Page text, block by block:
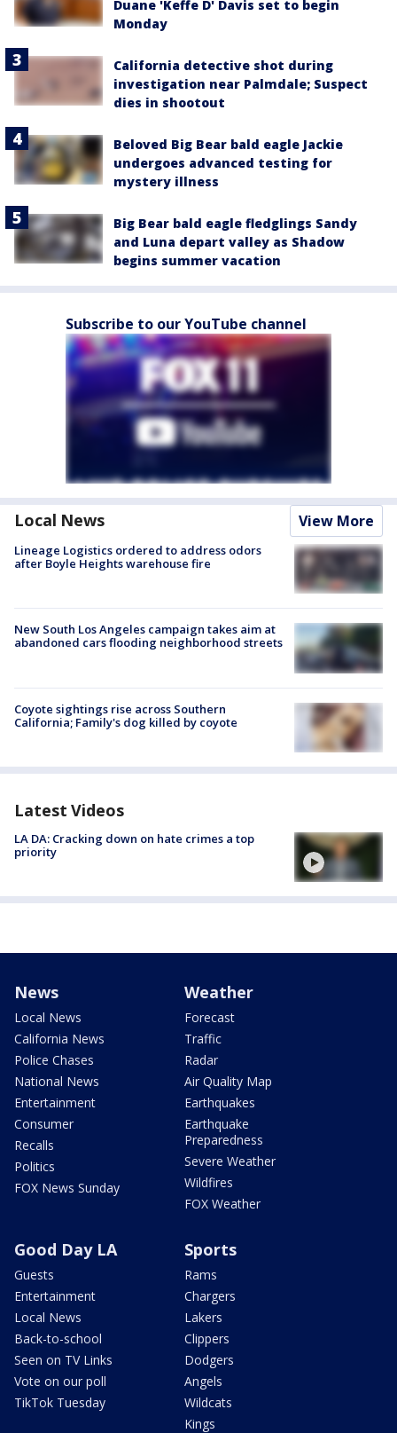
Duane 'Keffe D' Davis set to begin
Monday
California detective shot during
investigation near Palmdale; Suspect
dies in shootout
Beloved Big Bear bald eagle Jackie
undergoes advanced testing for
mystery illness
Big Bear bald eagle fledglings Sandy
and Luna depart valley as Shadow
begins summer vacation
Subscribe to our YouTube channel
Local News View More
Lineage Logistics ordered to address odors
after Boyle Heights warehouse fire
New South Los Angeles campaign takes aim at
abandoned cars flooding neighborhood streets
Coyote sightings rise across Southern
California; Family's dog killed by coyote
Latest Videos
LA DA: Cracking down on hate crimes a top
priority
News
Local News
California News
Police Chases
National News
Entertainment
Consumer
Recalls
Politics
FOX News Sunday
Weather
Forecast
Traffic
Radar
Air Quality Map
Earthquakes
Earthquake
Preparedness
Severe Weather
Wildfires
FOX Weather
Good Day LA
Guests
Entertainment
Local News
Back-to-school
Seen on TV Links
Vote on our poll
TikTok Tuesday
Sports
Rams
Chargers
Lakers
Clippers
Dodgers
Angels
Wildcats
Kings